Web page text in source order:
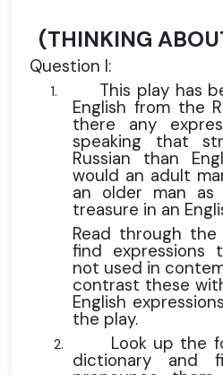
(THINKING
Question I:
1. This play has
English from the
there any
speaking that
Russian than
would an adult
an older man
treasure in an
Read through
find expressions
not used in
contrast these
English
the play.
2. Look up the
dictionary and